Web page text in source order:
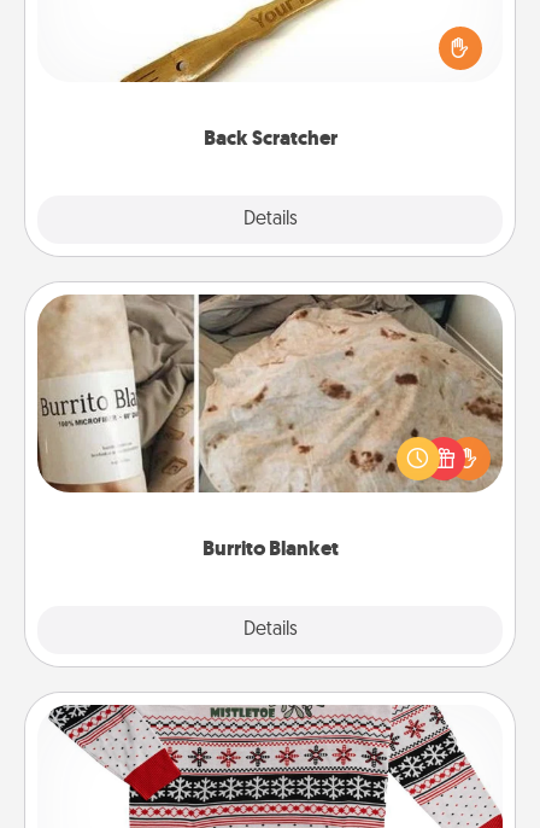
Back Scratcher
Details
For the person who feels loved through Physical
Touch, consider giving a back scratcher or
massager that you can use to administer some
Burrito Blanket
Details
Burrito Blanket
A Burrito Blanket makes the perfect gift for the
foodie who loves to cozy up.
Ugly Christmas Sweater